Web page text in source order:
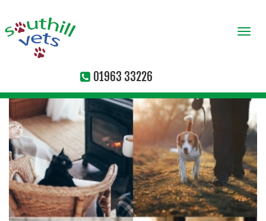
01963 33226